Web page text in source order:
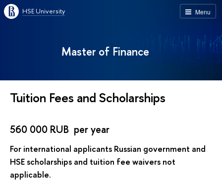
Menu
HSE University
Master of Finance
Tuition Fees and Scholarships
560 000 RUB per year
For international applicants Russian government and
HSE scholarships and tuition fee waivers not
applicable.